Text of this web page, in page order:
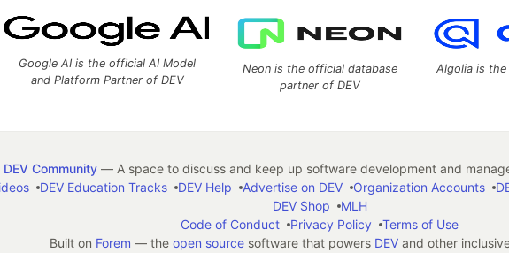
Google AI is the official AI Model
and Platform Partner of DEV
Neon is the official database
partner of DEV
Algolia is
DEV Community— A space to discuss and keep up software development and
DEV Education Tracks DEV Help Advertise on DEV Organization Accounts
DEV Shop
MLH
Code of Conduct
Privacy Policy
Terms of Use
Built on Forem — the open sourcesoftware that powers DEVand other